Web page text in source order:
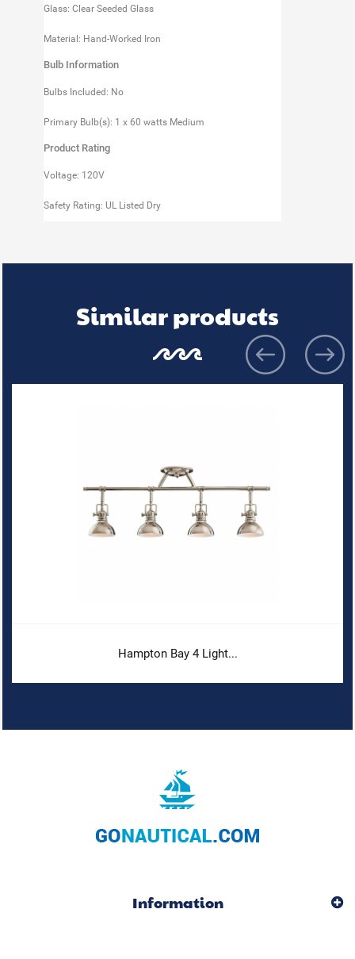
Glass: Clear Seeded Glass
Material: Hand-Worked Iron
Bulb Information
Bulbs Included: No
Primary Bulb(s): 1 x 60 watts Medium
Product Rating
Voltage: 120V
Safety Rating: UL Listed Dry
Similar products
Hampton Bay 4 Light...
Information